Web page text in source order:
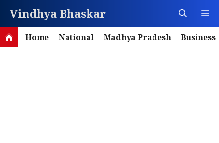
content
Vindhya Bhaskar
Home National Madhya Pradesh Business